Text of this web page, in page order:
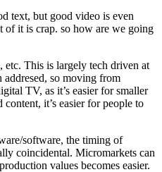
text, but good video is even
of it is crap. so how are we going
etc. This is largely tech driven at
addresed, so moving from
TV, as it’s easier for smaller
it’s easier for people to
software, the timing of
coincidental. Micromarkets can
values becomes easier.